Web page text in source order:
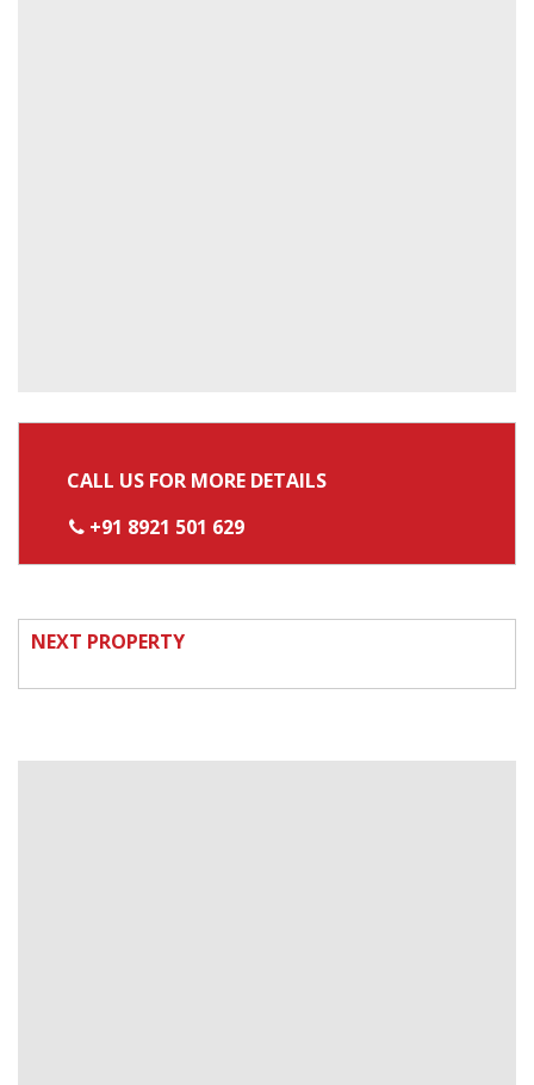
CALL US FOR MORE DETAILS
+91 8921 501 629
NEXT PROPERTY